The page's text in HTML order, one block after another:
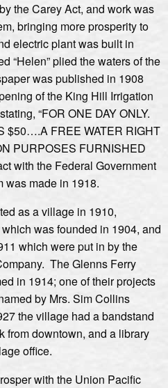
the Carey Act, and work was
bringing more prosperity to
electric plant was built in
“Helen” plied the waters of the
was published in 1908
of the King Hill Irrigation
“FOR ONE DAY ONLY.
$50….A FREE WATER RIGHT
PURPOSES FURNISHED
with the Federal Government
was made in 1918.
as a village in 1910,
was founded in 1904, and
which were put in by the
The Glenns Ferry
in 1914; one of their projects
by Mrs. Sim Collins
the village had a bandstand
from downtown, and a library
office.
with the Union Pacific